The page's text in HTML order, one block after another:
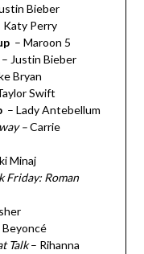
Bieber
Katy Perry
– Maroon 5
Justin Bieber
Bryan
Swift
– Lady Antebellum
–Carrie
Minaj
Friday: Roman
Beyoncé
Talk– Rihanna